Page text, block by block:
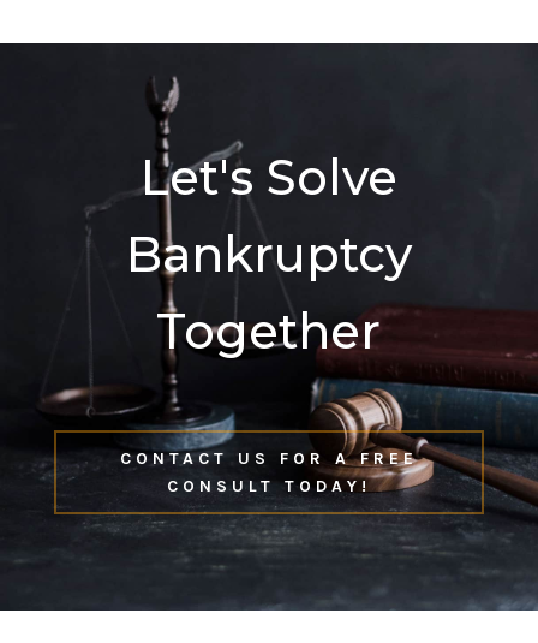
Let's Solve
Bankruptcy
Together
CONTACT US FOR A FREE
CONSULT TODAY!